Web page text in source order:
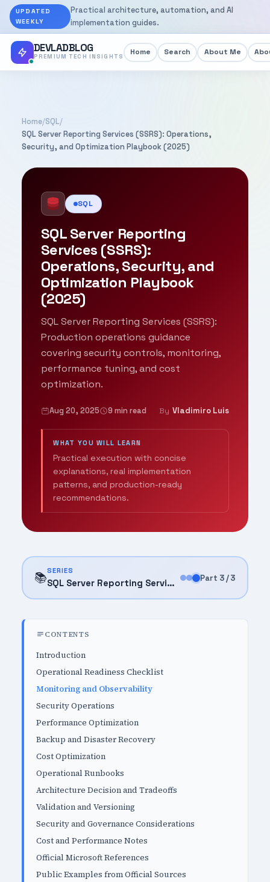
UPDATED
WEEKLY
Practical architecture, automation, and AI
implementation guides.
DEVLADBLOG
PREMIUM TECH INSIGHTS Home Search About Me
Home/SQL/
SQL Server Reporting Services (SSRS): Operations,
Security, and Optimization Playbook (2025)
SQL
SQL Server Reporting
Services (SSRS):
Operations, Security, and
Optimization Playbook
(2025)
SQL Server Reporting Services (SSRS):
Production operations guidance
covering security controls, monitoring,
performance tuning, and cost
optimization.
Aug 20, 2025 9 min read By Vladimiro Luis
WHAT YOU WILL LEARN
Practical execution with concise
explanations, real implementation
patterns, and production-ready
recommendations.
📚SERIES
SQL Server Reporting Services (SSRS) (2025) Part 3 / 3
CONTENTS
Introduction
Operational Readiness Checklist
Monitoring and Observability
Security Operations
Performance Optimization
Backup and Disaster Recovery
Cost Optimization
Operational Runbooks
Architecture Decision and Tradeoffs
Validation and Versioning
Security and Governance Considerations
Cost and Performance Notes
Official Microsoft References
Public Examples from Official Sources